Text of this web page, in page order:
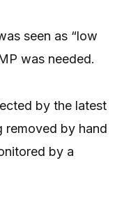
seen as “low
was needed.
by the latest
removed by hand
by a